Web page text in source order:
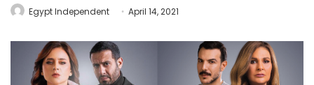
Egypt Independent April 14, 2021